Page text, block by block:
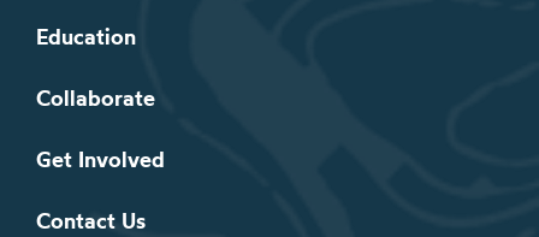
Education
Collaborate
Get Involved
Contact Us